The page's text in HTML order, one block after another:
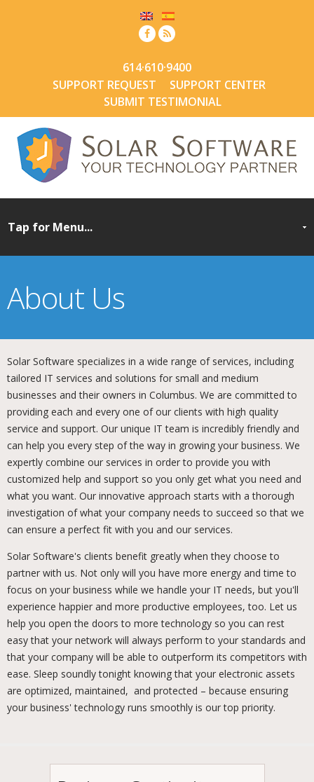
614·610·9400
SUPPORT REQUEST
SUPPORT CENTER
SUBMIT TESTIMONIAL
About Us
Solar Software specializes in a wide range of services, including
tailored IT services and solutions for small and medium
businesses and their owners in Columbus. We are committed to
providing each and every one of our clients with high quality
service and support. Our unique IT team is incredibly friendly and
can help you every step of the way in growing your business. We
expertly combine our services in order to provide you with
customized help and support so you only get what you need and
what you want. Our innovative approach starts with a thorough
investigation of what your company needs to succeed so that we
can ensure a perfect fit with you and our services.
Solar Software's clients benefit greatly when they choose to
partner with us. Not only will you have more energy and time to
focus on your business while we handle your IT needs, but you'll
experience happier and more productive employees, too. Let us
help you open the doors to more technology so you can rest
easy that your network will always perform to your standards and
that your company will be able to outperform its competitors with
ease. Sleep soundly tonight knowing that your electronic assets
are optimized, maintained, and protected – because ensuring
your business' technology runs smoothly is our top priority.